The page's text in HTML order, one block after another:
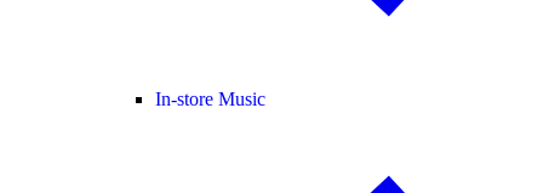
In-store Music